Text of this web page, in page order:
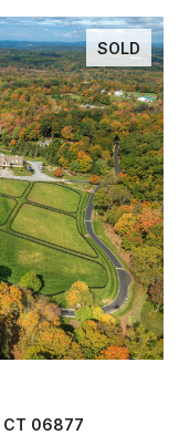
SOLD
CT 06877